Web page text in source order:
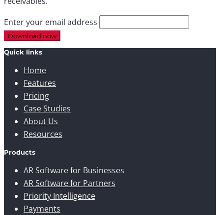
Enter your email address
Quick links
Home
Features
Pricing
Case Studies
About Us
Resources
Products
AR Software for Businesses
AR Software for Partners
Priority Intelligence
Payments